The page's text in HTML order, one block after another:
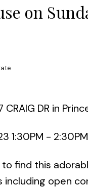
on
DR in
1:30PM - 2:30PM
find this
open